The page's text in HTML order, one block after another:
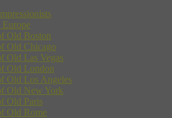
Old Boston
Old Chicago
Old Las Vegas
Old London
Old Los Angeles
Old New York
Old Paris
Old Rome